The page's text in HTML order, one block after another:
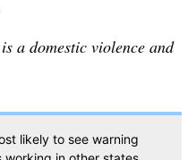
a domestic violence and
likely to see warning